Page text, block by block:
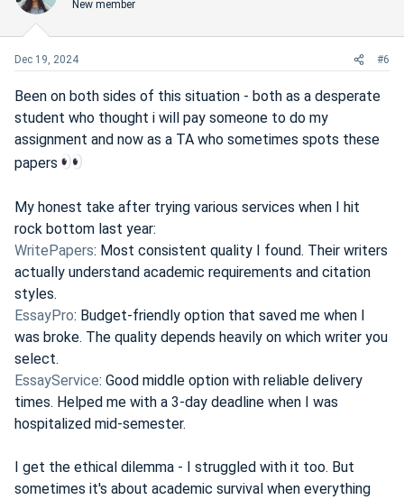
New member
Dec 19, 2024 #6
Been on both sides of this situation - both as a desperate
student who thought i will pay someone to do my
assignment and now as a TA who sometimes spots these
papers
My honest take after trying various services when I hit
rock bottom last year:
WritePapers: Most consistent quality I found. Their writers
actually understand academic requirements and citation
styles.
EssayPro: Budget-friendly option that saved me when I
was broke. The quality depends heavily on which writer you
select.
EssayService: Good middle option with reliable delivery
times. Helped me with a 3-day deadline when I was
hospitalized mid-semester.
I get the ethical dilemma - I struggled with it too. But
sometimes it's about academic survival when everything